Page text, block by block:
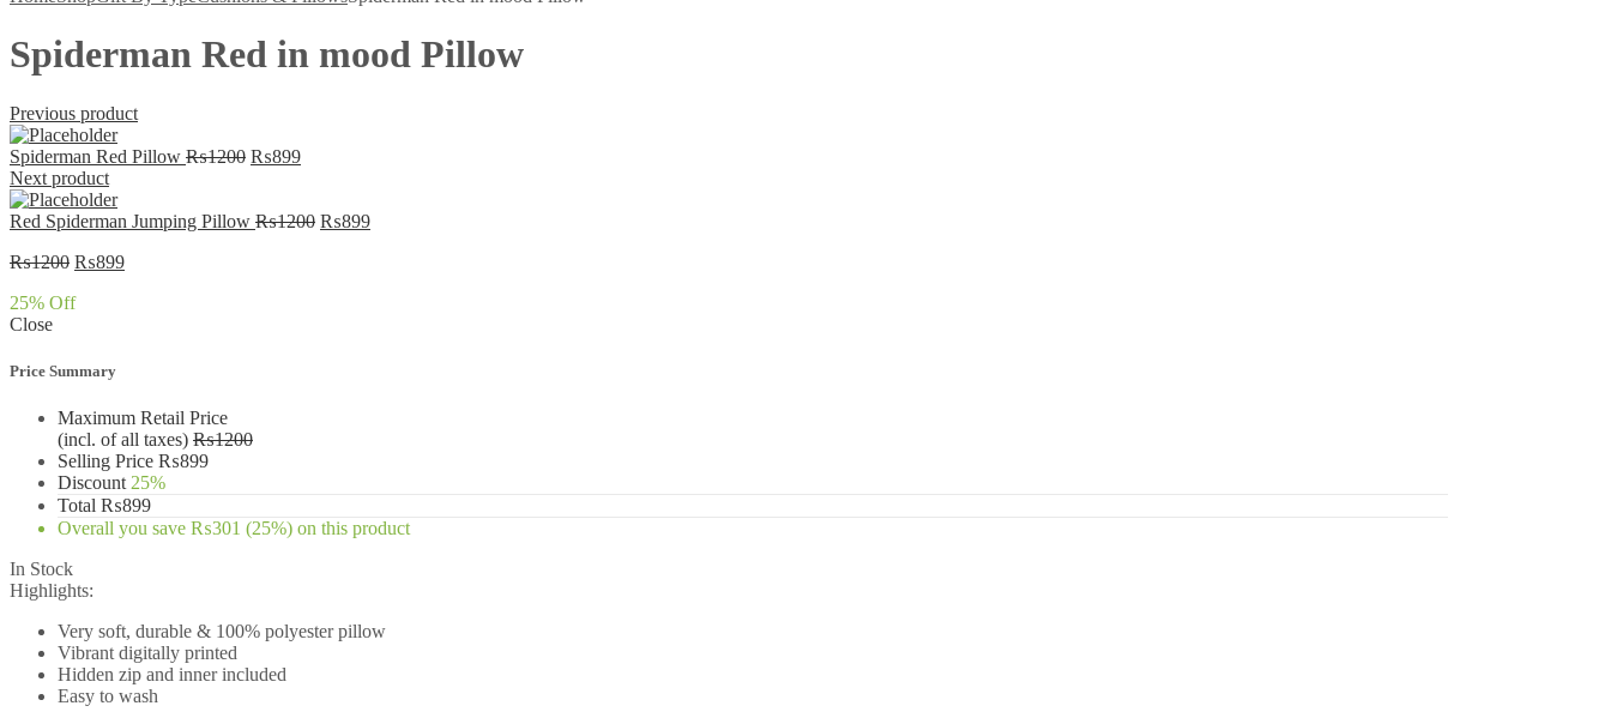
Spiderman Red in mood Pillow
Previous product
Spiderman Red Pillow ₨1200 Original
₨1200.
₨899Current
₨899.
Next product
Red Spiderman Jumping Pillow ₨1200 Original
₨899Current
₨1200 Original
was:
₨899Current
25% Off
Close
Price Summary
Maximum Retail Price
(incl. of all taxes) ₨1200
Selling Price ₨899
Discount 25%
Total ₨899
Overall you save ₨301 (25%) on this product
In Stock
Highlights:
Very soft, durable & 100% polyester pillow
Vibrant digitally printed
Hidden zip and inner included
Easy to wash